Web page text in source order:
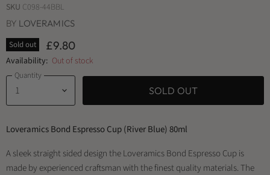
SKU C098-44BBL
BY LOVERAMICS
Sold out £9.80
Availability: Out of stock
Quantity
SOLD OUT
Loveramics Bond Espresso Cup (River Blue) 80ml
A sleek straight sided design the Loveramics Bond Espresso Cup is
made by experienced craftsman with the finest quality materials. The